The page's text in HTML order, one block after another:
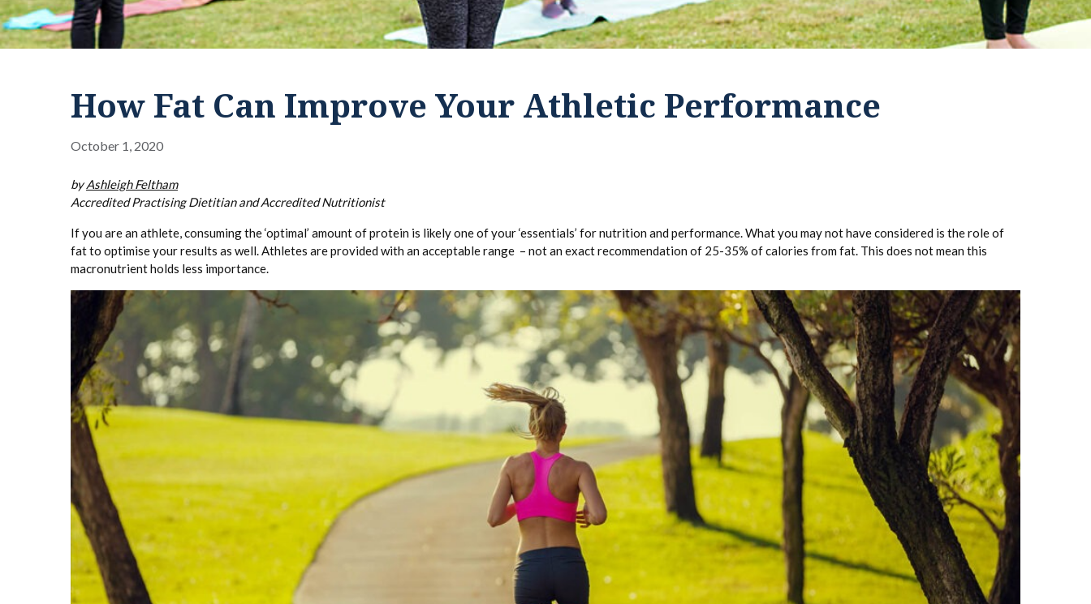
How Fat Can Improve Your Athletic Performance
October 1, 2020
byAshleigh Feltham
Accredited Practising Dietitian and Accredited Nutritionist
If you are an athlete, consuming the ‘optimal’ amount of protein is likely one of your ‘essentials’ for nutrition and performance. What you may not have considered is the role of
fat to optimise your results as well. Athletes are provided with an acceptable range – not an exact recommendation of 25-35% of calories from fat. This does not mean this
macronutrient holds less importance.